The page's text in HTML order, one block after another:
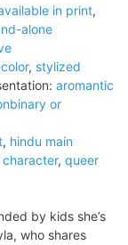
in print,
alone
, stylized
aromantic
or
, hindu main
, queer
by kids she’s
who shares